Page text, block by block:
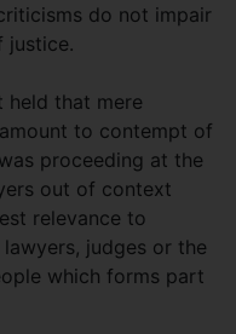
do not impair
justice.
held that mere
to contempt of
proceeding at the
out of context
relevance to
judges or the
which forms part